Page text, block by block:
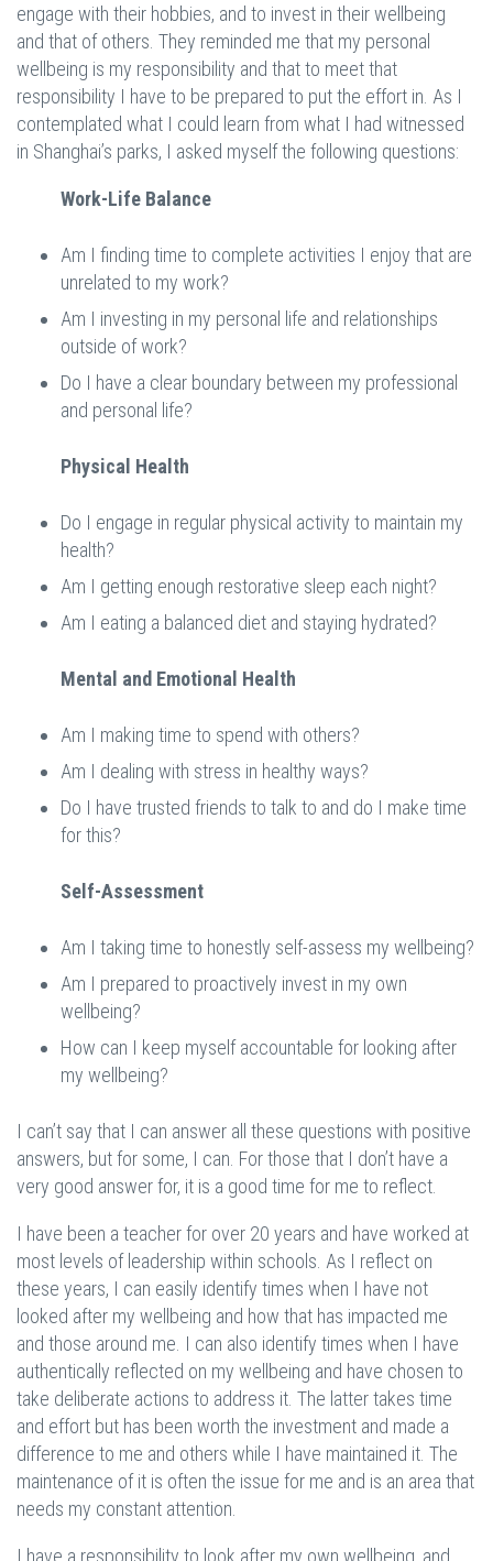
engage with their hobbies, and to invest in their wellbeing
and that of others. They reminded me that my personal
wellbeing is my responsibility and that to meet that
responsibility I have to be prepared to put the effort in. As I
contemplated what I could learn from what I had witnessed
in Shanghai’s parks, I asked myself the following questions:
Work-Life Balance
Am I finding time to complete activities I enjoy that are
unrelated to my work?
Am I investing in my personal life and relationships
outside of work?
Do I have a clear boundary between my professional
and personal life?
Physical Health
Do I engage in regular physical activity to maintain my
health?
Am I getting enough restorative sleep each night?
Am I eating a balanced diet and staying hydrated?
Mental and Emotional Health
Am I making time to spend with others?
Am I dealing with stress in healthy ways?
Do I have trusted friends to talk to and do I make time
for this?
Self-Assessment
Am I taking time to honestly self-assess my wellbeing?
Am I prepared to proactively invest in my own
wellbeing?
How can I keep myself accountable for looking after
my wellbeing?
I can’t say that I can answer all these questions with positive
answers, but for some, I can. For those that I don’t have a
very good answer for, it is a good time for me to reflect.
I have been a teacher for over 20 years and have worked at
most levels of leadership within schools. As I reflect on
these years, I can easily identify times when I have not
looked after my wellbeing and how that has impacted me
and those around me. I can also identify times when I have
authentically reflected on my wellbeing and have chosen to
take deliberate actions to address it. The latter takes time
and effort but has been worth the investment and made a
difference to me and others while I have maintained it. The
maintenance of it is often the issue for me and is an area that
needs my constant attention.
I have a responsibility to look after my own wellbeing, and